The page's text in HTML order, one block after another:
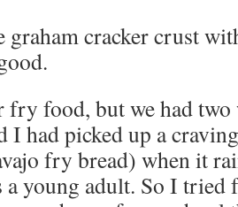
graham cracker crust
fry food, but we had
I had picked up a
fry bread) when it
a young adult. So I